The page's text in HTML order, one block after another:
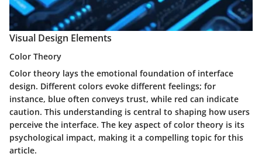
Visual Design Elements
Color Theory
Color theory lays the emotional foundation of interface
design. Different colors evoke different feelings; for
instance, blue often conveys trust, while red can indicate
caution. This understanding is central to shaping how users
perceive the interface. The key aspect of color theory is its
psychological impact, making it a compelling topic for this
article.